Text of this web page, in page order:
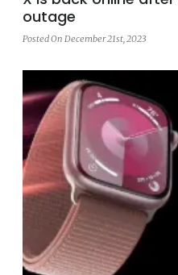
outage
Posted On December 21st, 2023